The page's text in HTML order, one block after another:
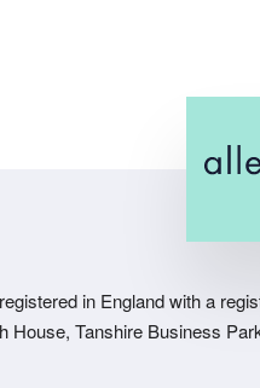
in England with a
House, Tanshire Business